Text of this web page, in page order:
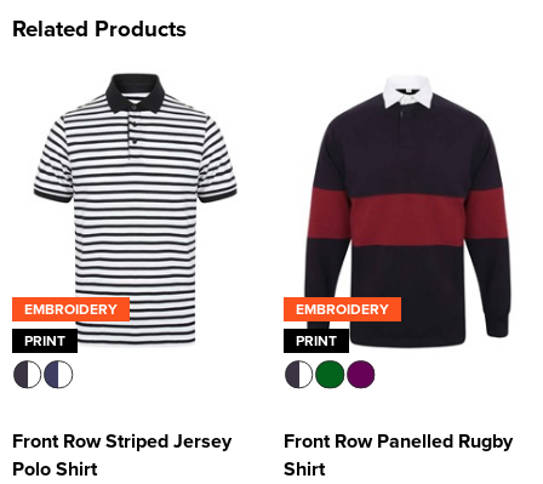
Related Products
EMBROIDERY
PRINT
Front Row Striped Jersey
Polo Shirt
EMBROIDERY
PRINT
Front Row Panelled Rugby
Shirt